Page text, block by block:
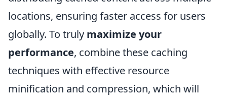
locations, ensuring faster access for users
globally. To truly maximize your
performance, combine these caching
techniques with effective resource
minification and compression, which will